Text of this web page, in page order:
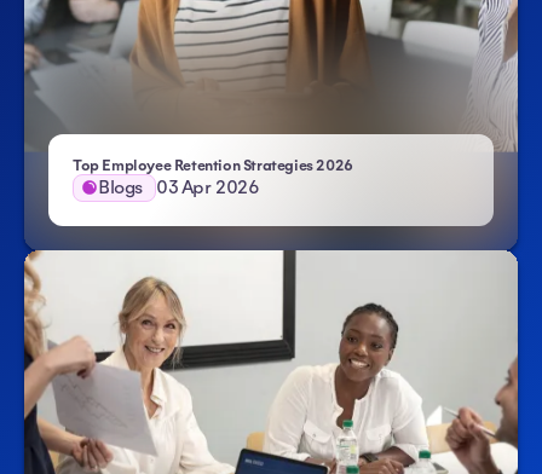
Top Employee Retention Strategies 2026
Blogs 03 Apr 2026